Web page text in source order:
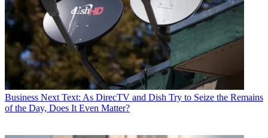
Business Next Text: As DirecTV and Dish Try to Seize the Remains
of the Day, Does It Even Matter?